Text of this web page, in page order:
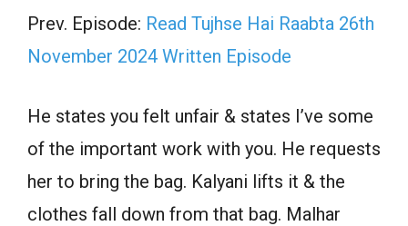
Prev. Episode: Read Tujhse Hai Raabta 26th
November 2024 Written Episode
He states you felt unfair & states I’ve some
of the important work with you. He requests
her to bring the bag. Kalyani lifts it & the
clothes fall down from that bag. Malhar